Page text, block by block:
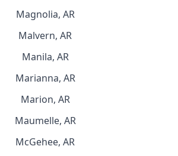
Magnolia, AR
Malvern, AR
Manila, AR
Marianna, AR
Marion, AR
Maumelle, AR
McGehee, AR